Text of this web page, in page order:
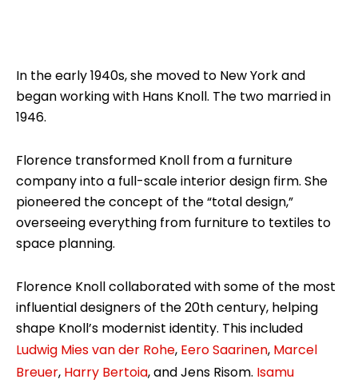
In the early 1940s, she moved to New York and
began working with Hans Knoll. The two married in
1946.
Florence transformed Knoll from a furniture
company into a full-scale interior design firm. She
pioneered the concept of the “total design,”
overseeing everything from furniture to textiles to
space planning.
Florence Knoll collaborated with some of the most
influential designers of the 20th century, helping
shape Knoll’s modernist identity. This included
Ludwig Mies van der Rohe, Eero Saarinen, Marcel
Breuer, Harry Bertoia, and Jens Risom. Isamu